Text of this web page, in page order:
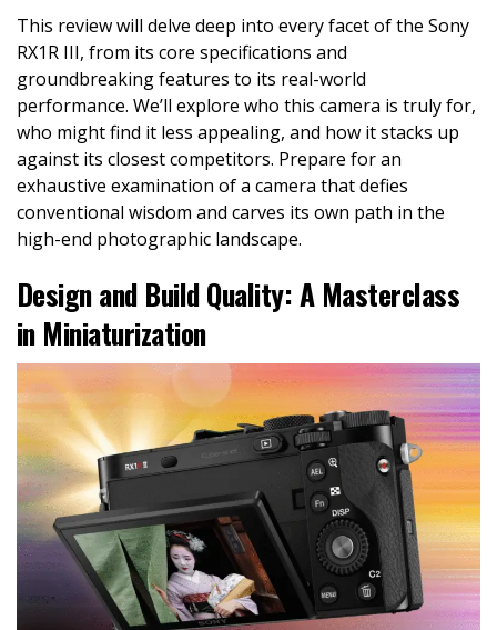
This review will delve deep into every facet of the Sony
RX1R III, from its core specifications and
groundbreaking features to its real-world
performance. We’ll explore who this camera is truly for,
who might find it less appealing, and how it stacks up
against its closest competitors. Prepare for an
exhaustive examination of a camera that defies
conventional wisdom and carves its own path in the
high-end photographic landscape.
Design and Build Quality: A Masterclass
in Miniaturization